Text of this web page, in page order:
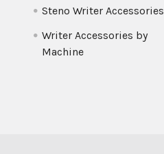
Steno Writer Accessories
Writer Accessories by
Machine